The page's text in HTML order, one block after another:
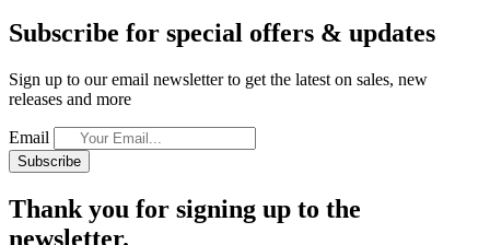
Subscribe for special offers & updates
Sign up to our email newsletter to get the latest on sales, new
releases and more
Email
Subscribe
Thank you for signing up to the
newsletter.